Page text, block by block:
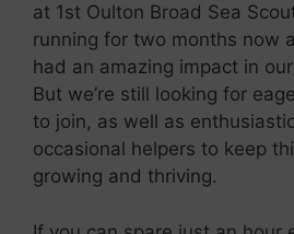
at 1st Oulton Broad Sea
running for two months now
had an amazing impact in
But we’re still looking for
to join, as well as
occasional helpers to keep
growing and thriving.